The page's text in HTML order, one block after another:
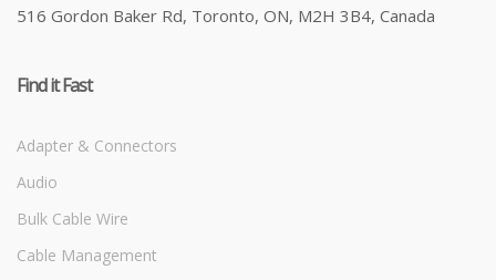
516 Gordon Baker Rd, Toronto, ON, M2H 3B4, Canada
Find it Fast
Adapter & Connectors
Audio
Bulk Cable Wire
Cable Management